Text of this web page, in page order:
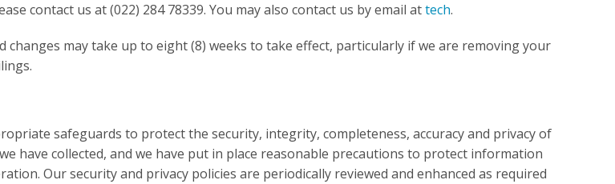
contact us at (022) 284 78339. You may also contact us by email attech.
changes may take up to eight (8) weeks to take effect, particularly if we are removing your
safeguards to protect the security, integrity, completeness, accuracy and privacy of
have collected, and we have put in place reasonable precautions to protect information
Our security and privacy policies are periodically reviewed and enhanced as required